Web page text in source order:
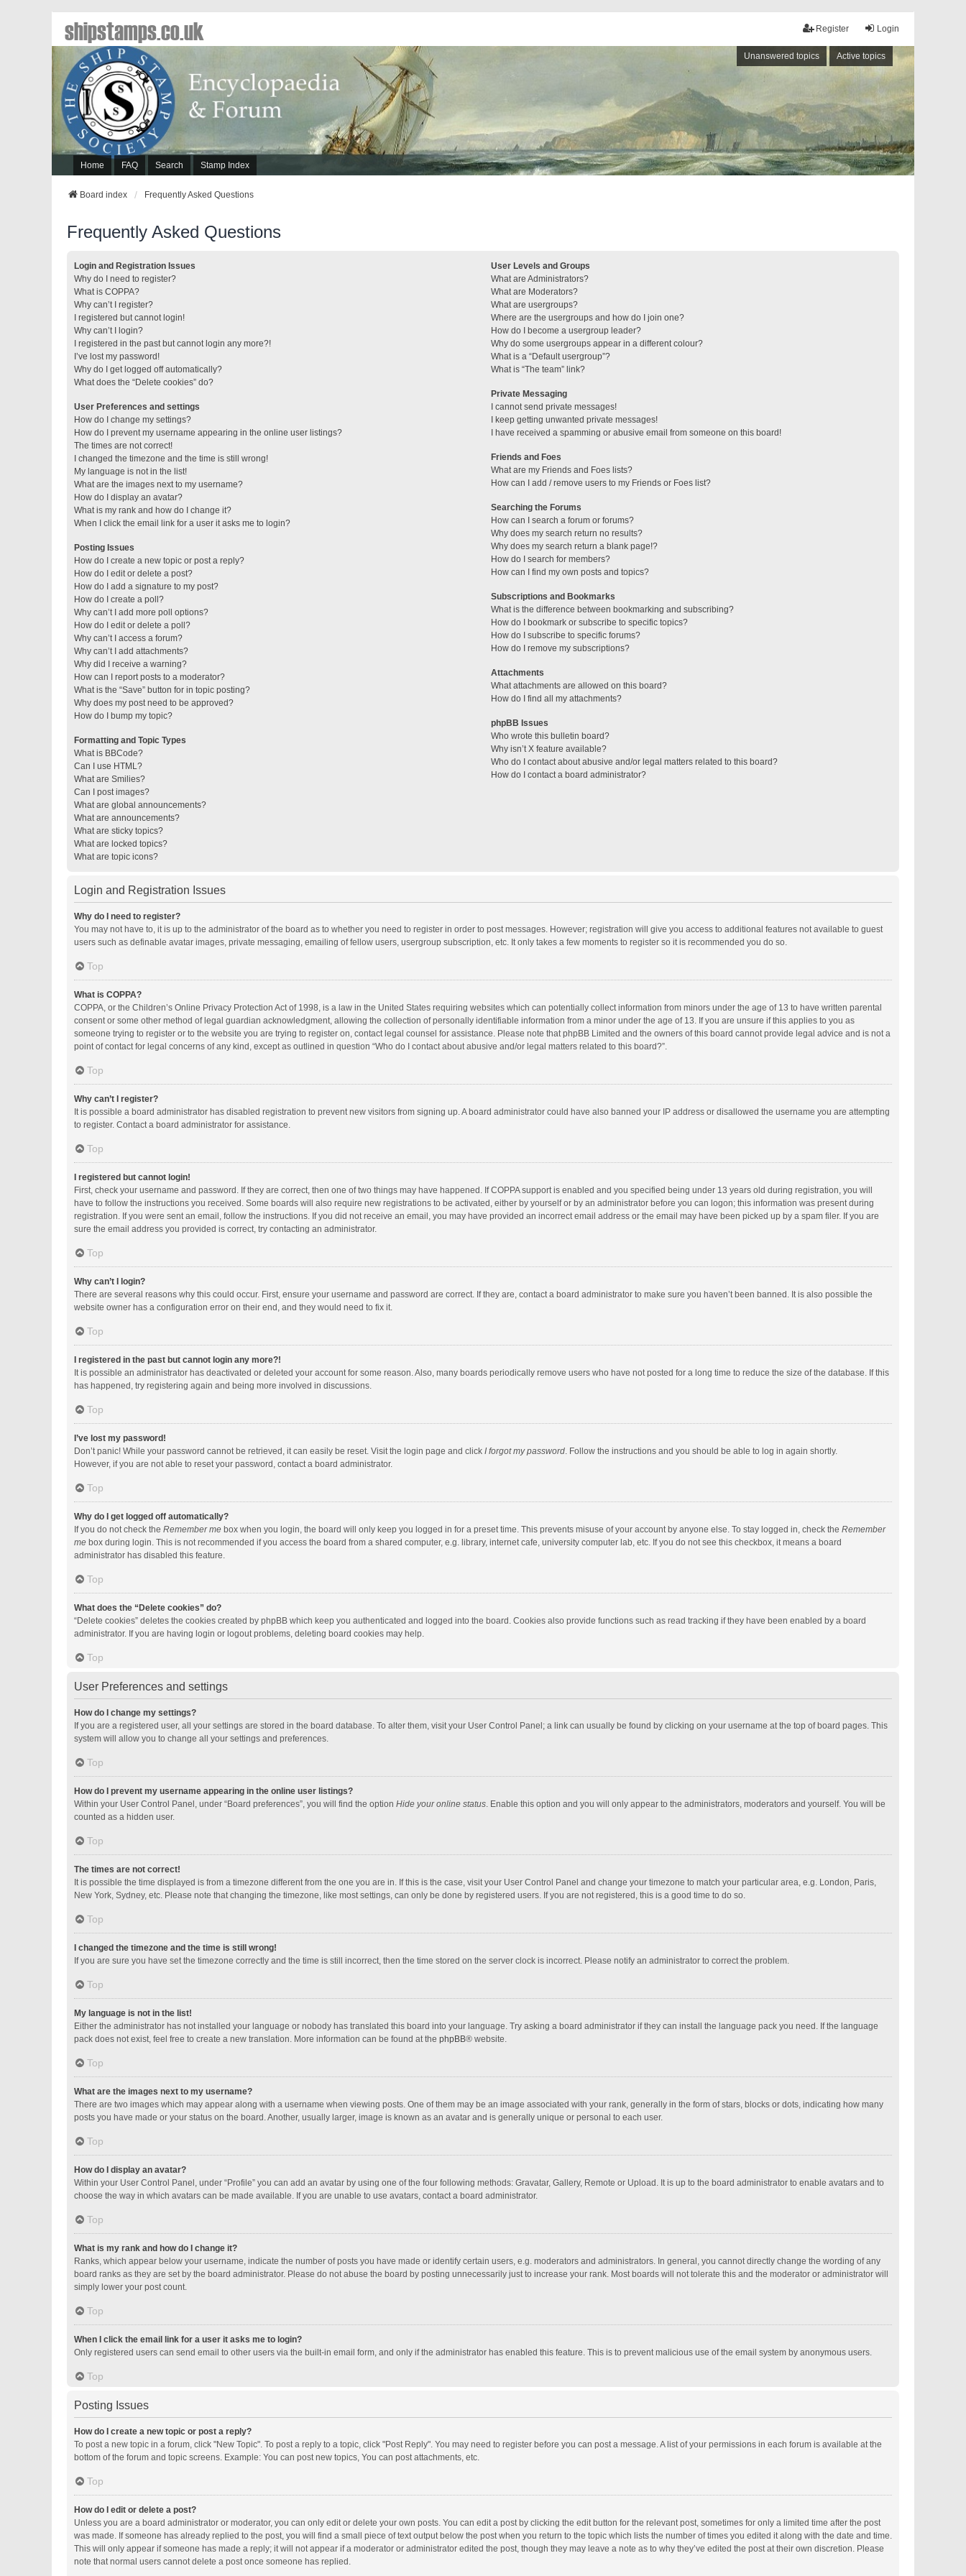
Login
Register
Unanswered topics Active topics
Home FAQ Search Stamp Index
shipstamps.co.uk
Board index Frequently Asked Questions
Frequently Asked Questions
Login and Registration Issues
Why do I need to register?
What is COPPA?
Why can’t I register?
I registered but cannot login!
Why can’t I login?
I registered in the past but cannot login any more?!
I’ve lost my password!
Why do I get logged off automatically?
What does the “Delete cookies” do?
User Preferences and settings
How do I change my settings?
How do I prevent my username appearing in the online user listings?
The times are not correct!
I changed the timezone and the time is still wrong!
My language is not in the list!
What are the images next to my username?
How do I display an avatar?
What is my rank and how do I change it?
When I click the email link for a user it asks me to login?
Posting Issues
How do I create a new topic or post a reply?
How do I edit or delete a post?
How do I add a signature to my post?
How do I create a poll?
Why can’t I add more poll options?
How do I edit or delete a poll?
Why can’t I access a forum?
Why can’t I add attachments?
Why did I receive a warning?
How can I report posts to a moderator?
What is the “Save” button for in topic posting?
Why does my post need to be approved?
How do I bump my topic?
Formatting and Topic Types
What is BBCode?
Can I use HTML?
What are Smilies?
Can I post images?
What are global announcements?
What are announcements?
What are sticky topics?
What are locked topics?
What are topic icons?
User Levels and Groups
What are Administrators?
What are Moderators?
What are usergroups?
Where are the usergroups and how do I join one?
How do I become a usergroup leader?
Why do some usergroups appear in a different colour?
What is a “Default usergroup”?
What is “The team” link?
Private Messaging
I cannot send private messages!
I keep getting unwanted private messages!
I have received a spamming or abusive email from someone on this board!
Friends and Foes
What are my Friends and Foes lists?
How can I add / remove users to my Friends or Foes list?
Searching the Forums
How can I search a forum or forums?
Why does my search return no results?
Why does my search return a blank page!?
How do I search for members?
How can I find my own posts and topics?
Subscriptions and Bookmarks
What is the difference between bookmarking and subscribing?
How do I bookmark or subscribe to specific topics?
How do I subscribe to specific forums?
How do I remove my subscriptions?
Attachments
What attachments are allowed on this board?
How do I find all my attachments?
phpBB Issues
Who wrote this bulletin board?
Why isn’t X feature available?
Who do I contact about abusive and/or legal matters related to this board?
How do I contact a board administrator?
Login and Registration Issues
Why do I need to register?
You may not have to, it is up to the administrator of the board as to whether you need to register in order to post messages. However; registration will give you access to additional features not available to guest
users such as definable avatar images, private messaging, emailing of fellow users, usergroup subscription, etc. It only takes a few moments to register so it is recommended you do so.
Top
What is COPPA?
COPPA, or the Children’s Online Privacy Protection Act of 1998, is a law in the United States requiring websites which can potentially collect information from minors under the age of 13 to have written parental
consent or some other method of legal guardian acknowledgment, allowing the collection of personally identifiable information from a minor under the age of 13. If you are unsure if this applies to you as
someone trying to register or to the website you are trying to register on, contact legal counsel for assistance. Please note that phpBB Limited and the owners of this board cannot provide legal advice and is not a
point of contact for legal concerns of any kind, except as outlined in question “Who do I contact about abusive and/or legal matters related to this board?”.
Top
Why can’t I register?
It is possible a board administrator has disabled registration to prevent new visitors from signing up. A board administrator could have also banned your IP address or disallowed the username you are attempting
to register. Contact a board administrator for assistance.
Top
I registered but cannot login!
First, check your username and password. If they are correct, then one of two things may have happened. If COPPA support is enabled and you specified being under 13 years old during registration, you will
have to follow the instructions you received. Some boards will also require new registrations to be activated, either by yourself or by an administrator before you can logon; this information was present during
registration. If you were sent an email, follow the instructions. If you did not receive an email, you may have provided an incorrect email address or the email may have been picked up by a spam filer. If you are
sure the email address you provided is correct, try contacting an administrator.
Top
Why can’t I login?
There are several reasons why this could occur. First, ensure your username and password are correct. If they are, contact a board administrator to make sure you haven’t been banned. It is also possible the
website owner has a configuration error on their end, and they would need to fix it.
Top
I registered in the past but cannot login any more?!
It is possible an administrator has deactivated or deleted your account for some reason. Also, many boards periodically remove users who have not posted for a long time to reduce the size of the database. If this
has happened, try registering again and being more involved in discussions.
Top
I’ve lost my password!
Don’t panic! While your password cannot be retrieved, it can easily be reset. Visit the login page and click I forgot my password. Follow the instructions and you should be able to log in again shortly.
However, if you are not able to reset your password, contact a board administrator.
Top
Why do I get logged off automatically?
If you do not check the Remember me box when you login, the board will only keep you logged in for a preset time. This prevents misuse of your account by anyone else. To stay logged in, check the Remember
me box during login. This is not recommended if you access the board from a shared computer, e.g. library, internet cafe, university computer lab, etc. If you do not see this checkbox, it means a board
administrator has disabled this feature.
Top
What does the “Delete cookies” do?
“Delete cookies” deletes the cookies created by phpBB which keep you authenticated and logged into the board. Cookies also provide functions such as read tracking if they have been enabled by a board
administrator. If you are having login or logout problems, deleting board cookies may help.
Top
User Preferences and settings
How do I change my settings?
If you are a registered user, all your settings are stored in the board database. To alter them, visit your User Control Panel; a link can usually be found by clicking on your username at the top of board pages. This
system will allow you to change all your settings and preferences.
Top
How do I prevent my username appearing in the online user listings?
Within your User Control Panel, under “Board preferences”, you will find the option Hide your online status. Enable this option and you will only appear to the administrators, moderators and yourself. You will be
counted as a hidden user.
Top
The times are not correct!
It is possible the time displayed is from a timezone different from the one you are in. If this is the case, visit your User Control Panel and change your timezone to match your particular area, e.g. London, Paris,
New York, Sydney, etc. Please note that changing the timezone, like most settings, can only be done by registered users. If you are not registered, this is a good time to do so.
Top
I changed the timezone and the time is still wrong!
If you are sure you have set the timezone correctly and the time is still incorrect, then the time stored on the server clock is incorrect. Please notify an administrator to correct the problem.
Top
My language is not in the list!
Either the administrator has not installed your language or nobody has translated this board into your language. Try asking a board administrator if they can install the language pack you need. If the language
pack does not exist, feel free to create a new translation. More information can be found at the phpBB® website.
Top
What are the images next to my username?
There are two images which may appear along with a username when viewing posts. One of them may be an image associated with your rank, generally in the form of stars, blocks or dots, indicating how many
posts you have made or your status on the board. Another, usually larger, image is known as an avatar and is generally unique or personal to each user.
Top
How do I display an avatar?
Within your User Control Panel, under “Profile” you can add an avatar by using one of the four following methods: Gravatar, Gallery, Remote or Upload. It is up to the board administrator to enable avatars and to
choose the way in which avatars can be made available. If you are unable to use avatars, contact a board administrator.
Top
What is my rank and how do I change it?
Ranks, which appear below your username, indicate the number of posts you have made or identify certain users, e.g. moderators and administrators. In general, you cannot directly change the wording of any
board ranks as they are set by the board administrator. Please do not abuse the board by posting unnecessarily just to increase your rank. Most boards will not tolerate this and the moderator or administrator will
simply lower your post count.
Top
When I click the email link for a user it asks me to login?
Only registered users can send email to other users via the built-in email form, and only if the administrator has enabled this feature. This is to prevent malicious use of the email system by anonymous users.
Top
Posting Issues
How do I create a new topic or post a reply?
To post a new topic in a forum, click "New Topic". To post a reply to a topic, click "Post Reply". You may need to register before you can post a message. A list of your permissions in each forum is available at the
bottom of the forum and topic screens. Example: You can post new topics, You can post attachments, etc.
Top
How do I edit or delete a post?
Unless you are a board administrator or moderator, you can only edit or delete your own posts. You can edit a post by clicking the edit button for the relevant post, sometimes for only a limited time after the post
was made. If someone has already replied to the post, you will find a small piece of text output below the post when you return to the topic which lists the number of times you edited it along with the date and time.
This will only appear if someone has made a reply; it will not appear if a moderator or administrator edited the post, though they may leave a note as to why they’ve edited the post at their own discretion. Please
note that normal users cannot delete a post once someone has replied.